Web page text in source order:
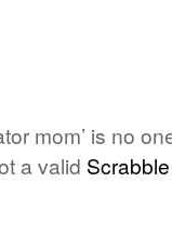
mom’ is no
a valid Scrabble